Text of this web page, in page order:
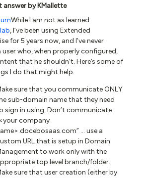
answer byKMallette
While I am not as learned
, I’ve been using Extended
for 5 years now, and I’ve never
user who, when properly configured,
that he shouldn’t. Here’s some of
I do that might help.
sure that you communicate ONLY
sub-domain name that they need
sign in using. Don’t communicate
company
… use a
URL that is setup in Domain
to work only with the
top level branch/folder.
sure that user creation (either by